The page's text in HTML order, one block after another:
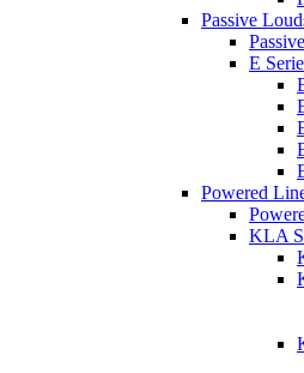
Passive
E
Powered
KLA